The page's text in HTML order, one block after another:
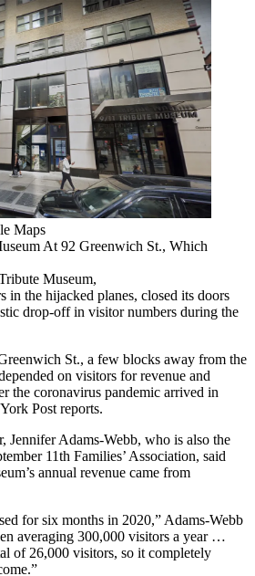
Maps
At 92 Greenwich St., Which
Museum,
in the hijacked planes, closed its doors
drop-off in visitor numbers during the
St., a few blocks away from the
on visitors for revenue and
the coronavirus pandemic arrived in
Post reports.
Jennifer Adams-Webb, who is also the
11th Families’ Association, said
annual revenue came from
for six months in 2020,” Adams-Webb
averaging 300,000 visitors a year …
of 26,000 visitors, so it completely